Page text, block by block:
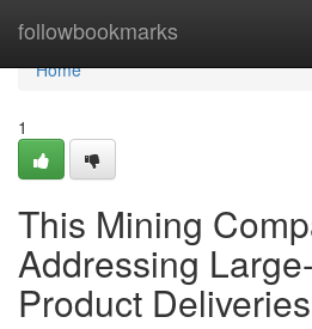
followbookmarks
Home
Home
1
This Mining
Addressing
Product Deliveries